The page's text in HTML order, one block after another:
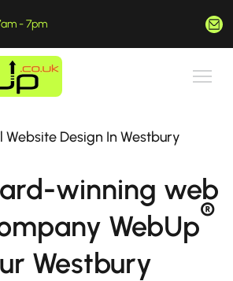
- 7pm
Website Design In Westbury
winning web
WebUp®
Westbury